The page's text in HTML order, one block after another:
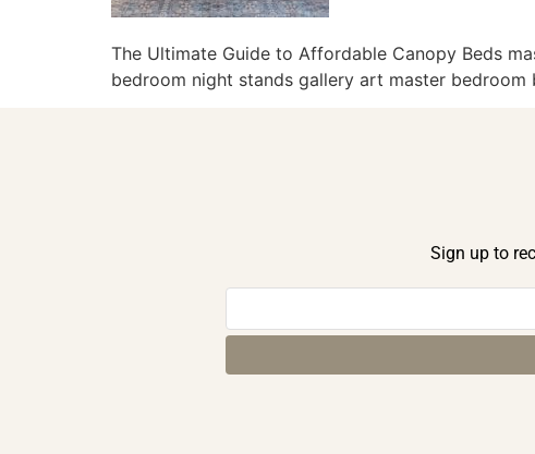
The Ultimate Guide to Affordable Canopy Beds
bedroom night stands gallery art master
Sign up to